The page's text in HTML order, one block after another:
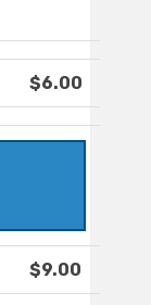
$6.00
$9.00